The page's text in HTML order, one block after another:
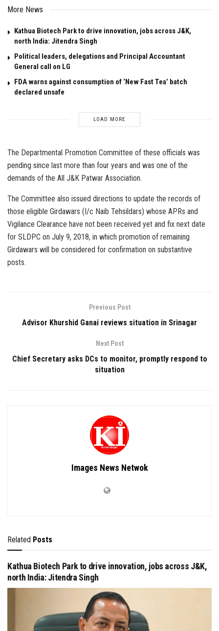
More News
Kathua Biotech Park to drive innovation, jobs across J&K,
north India: Jitendra Singh
Political leaders, delegations and Principal Accountant
General call on LG
FDA warns against consumption of ‘New Fast Tea’ batch
declared unsafe
LOAD MORE
The Departmental Promotion Committee of these officials was
pending since last more than four years and was one of the
demands of the All J&K Patwar Association.
The Committee also issued directions to update the records of
those eligible Girdawars (I/c Naib Tehsildars) whose APRs and
Vigilance Clearance have not been received yet and fix next date
for SLDPC on July 9, 2018, in which promotion of remaining
Girdawars will be considered for confirmation on substantive
posts.
Previous Post
Advisor Khurshid Ganai reviews situation in Srinagar
Next Post
Chief Secretary asks DCs to monitor, promptly respond to
situation
Images News Netwok
Related Posts
Kathua Biotech Park to drive innovation, jobs across J&K,
north India: Jitendra Singh